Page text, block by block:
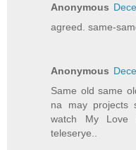
Anonymous
agreed. same-
Anonymous
Same old same
na may projects
watch My Love
teleserye..